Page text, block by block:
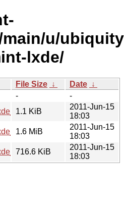
u/
lxde/
File Size ↓ Date ↓
-
-
1.1 KiB
2011-Jun-15
18:03
1.6 MiB
2011-Jun-15
18:03
716.6 KiB
2011-Jun-15
18:03